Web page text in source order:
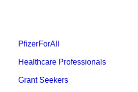
PfizerForAll
Healthcare Professionals
Grant Seekers